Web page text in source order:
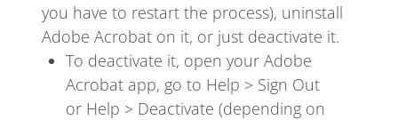
you have to restart the process), uninstall
Adobe Acrobat on it, or just deactivate it.
To deactivate it, open your Adobe
Acrobat app, go to Help > Sign Out
or Help > Deactivate (depending on